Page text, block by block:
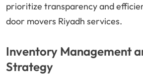
prioritize transparency and
door movers Riyadh services.
Inventory Management
Strategy